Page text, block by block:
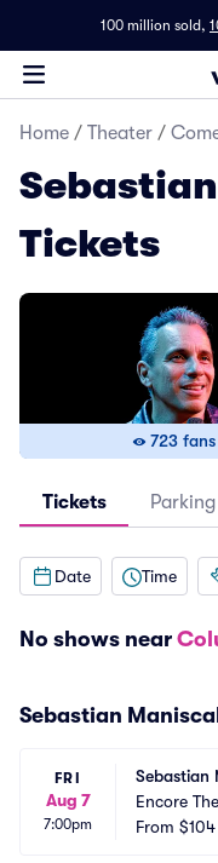
100 million sold,
Home / Theater /
Tickets
723
Tickets Parking
Date Time
No shows near
Sebastian
FRI
Aug 7
7:00pm
Sebastian
Encore
gas
From $104